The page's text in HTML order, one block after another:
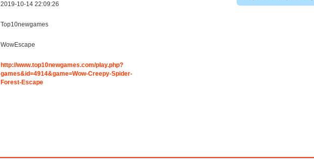
2019-10-14 22:09:26
Top10newgames
WowEscape
http://www.top10newgames.com/play.php?
games&id=4914&game=Wow-Creepy-Spider-
Forest-Escape